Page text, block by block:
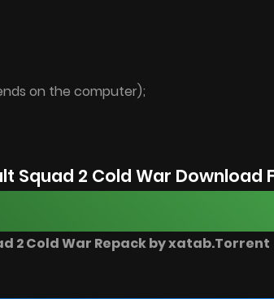
on the computer);
Squad 2 Cold War Download
2 Cold War Repack by xatab.Torrent